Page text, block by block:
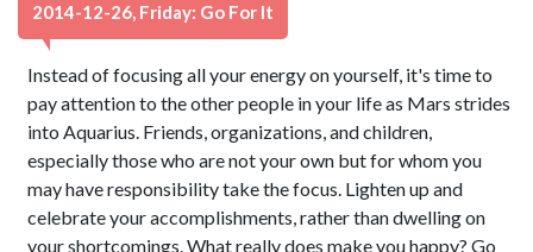
2014-12-26, Friday: Go For It
Instead of focusing all your energy on yourself, it's time to
pay attention to the other people in your life as Mars strides
into Aquarius. Friends, organizations, and children,
especially those who are not your own but for whom you
may have responsibility take the focus. Lighten up and
celebrate your accomplishments, rather than dwelling on
your shortcomings. What really does make you happy? Go